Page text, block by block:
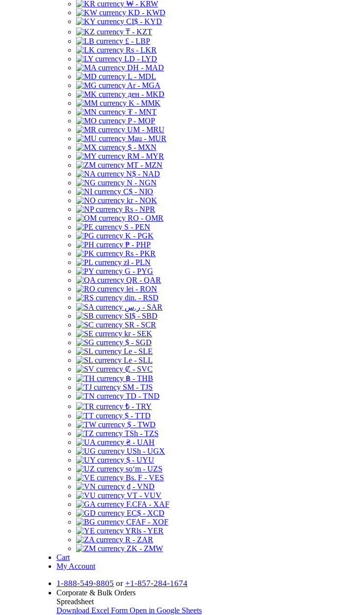
₩ - KRW
KD - KWD
CI$ - KYD
₸ - KZT
£ - LBP
Rs - LKR
LD - LYD
DH - MAD
L - MDL
Ar - MGA
ден - MKD
K - MMK
₮ - MNT
P - MOP
UM - MRU
Mau - MUR
$ - MXN
RM - MYR
MT - MZN
N$ - NAD
N - NGN
C$ - NIO
kr - NOK
Rs - NPR
RO - OMR
S - PEN
K - PGK
₱ - PHP
Rs - PKR
zł - PLN
G - PYG
QR - QAR
lei - RON
din. - RSD
ر.س - SAR
SI$ - SBD
SR - SCR
kr - SEK
$ - SGD
Le - SLE
Le - SLL
₡ - SVC
฿ - THB
ЅМ - TJS
TD - TND
₺ - TRY
$ - TTD
$ - TWD
TSh - TZS
₴ - UAH
USh - UGX
$ - UYU
soʻm - UZS
Bs. F - VES
₫ - VND
VT - VUV
F.CFA - XAF
EC$ - XCD
CFAF - XOF
YRls - YER
R - ZAR
ZK - ZMW
Cart
My Account
1-888-549-8805 or +1-857-284-1674
Corporate & Bulk Orders
Spreadsheet
Download Excel Form Open in Google Sheets